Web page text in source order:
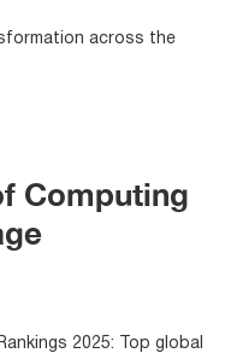
across the
Computing
2025: Top global